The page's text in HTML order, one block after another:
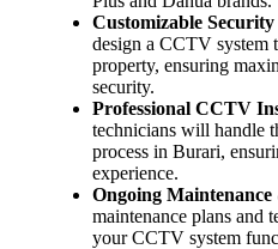
Customizable Security
design a CCTV system
property, ensuring
security.
Professional CCTV
technicians will handle
process in Burari,
experience.
Ongoing
maintenance plans and
your CCTV system